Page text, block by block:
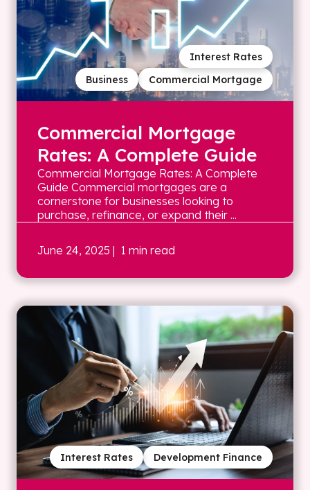
Commercial Mortgage
Business
Interest Rates
Commercial Mortgage
Rates: A Complete Guide
Commercial Mortgage Rates: A Complete
Guide Commercial mortgages are a
cornerstone for businesses looking to
purchase, refinance, or expand their ...
June 24, 2025 | 1 min read
Development Finance
Interest Rates